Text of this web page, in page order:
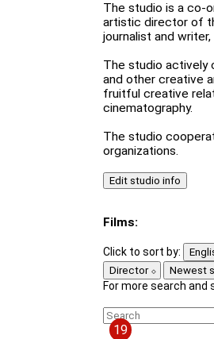
The studio is a co-
artistic director of
journalist and writer,
The studio actively
and other creative
fruitful creative
cinematography.
The studio
organizations.
Films:
Click to sort by:
Director
Newest
For more search and
19